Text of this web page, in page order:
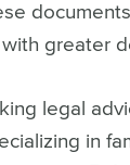
greater
legal
in